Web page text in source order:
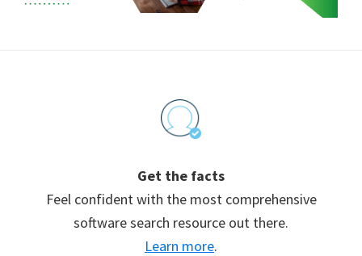
Get the facts
Feel confident with the most comprehensive
software search resource out there.
Learn more.